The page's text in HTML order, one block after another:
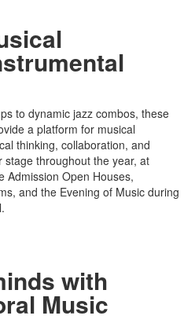
to dynamic jazz combos, these
a platform for musical
thinking, collaboration, and
stage throughout the year, at
Admission Open Houses,
and the Evening of Music during
with
Music